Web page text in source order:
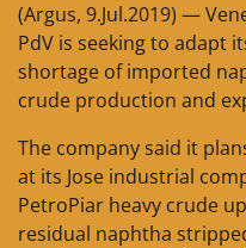
(Argus, 9.Jul.2019) —
PdV is seeking to adapt
shortage of imported
crude production and
The company said it
at its Jose industrial
PetroPiar heavy crude
residual naphtha